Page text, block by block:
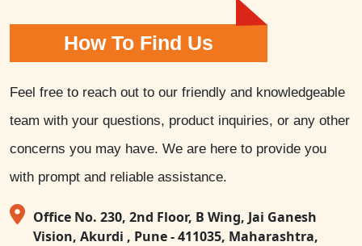
How To Find Us
Feel free to reach out to our friendly and knowledgeable
team with your questions, product inquiries, or any other
concerns you may have. We are here to provide you
with prompt and reliable assistance.
Office No. 230, 2nd Floor, B Wing, Jai Ganesh
Vision, Akurdi , Pune - 411035, Maharashtra,